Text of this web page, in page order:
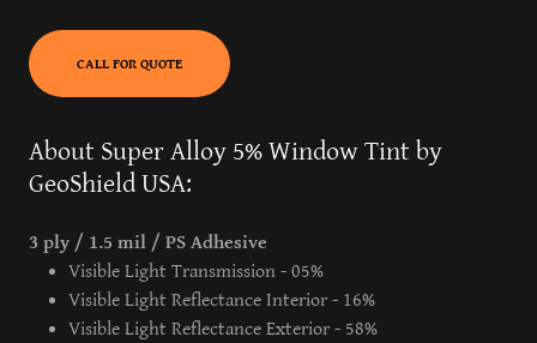
CALL FOR QUOTE
About Super Alloy 5% Window Tint by
GeoShield USA:
3 ply / 1.5 mil / PS Adhesive
Visible Light Transmission - 05%
Visible Light Reflectance Interior - 16%
Visible Light Reflectance Exterior - 58%